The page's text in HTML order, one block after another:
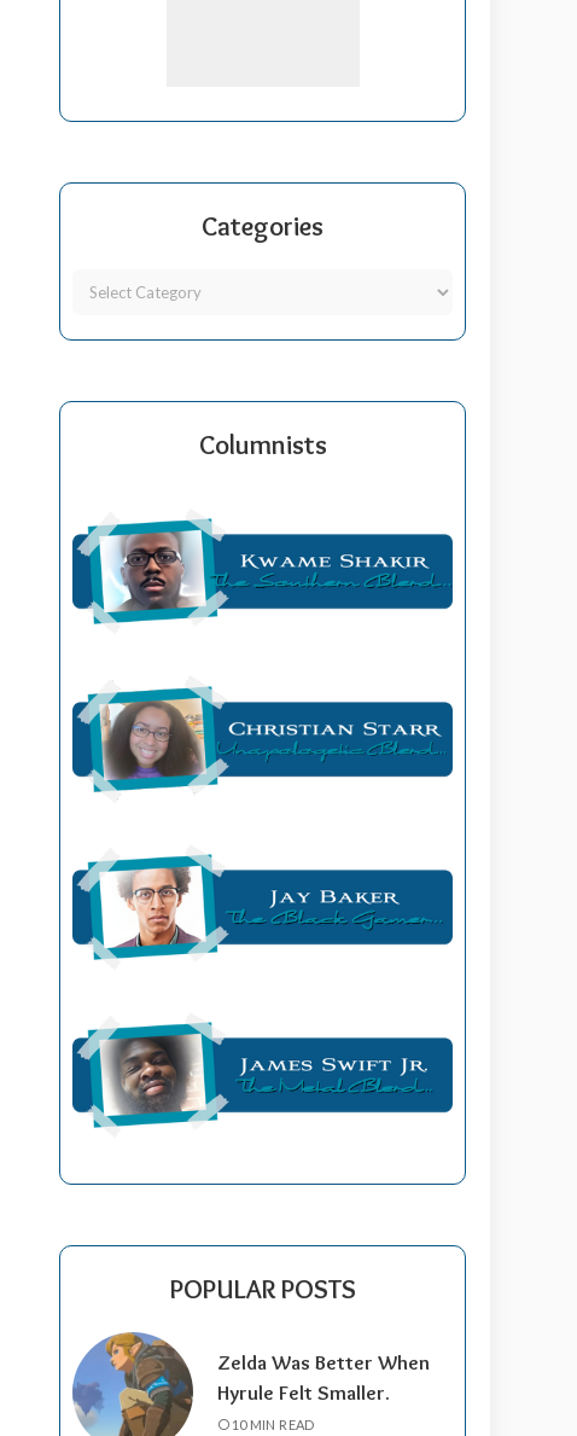
Categories
Columnists
POPULAR POSTS
Zelda Was Better When
Hyrule Felt Smaller.
10 MIN READ